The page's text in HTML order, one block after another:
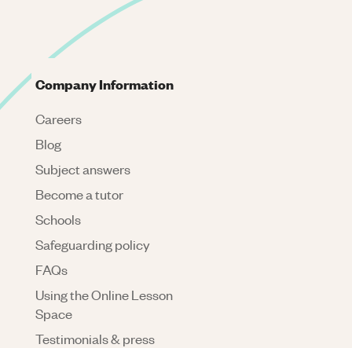
Company Information
Careers
Blog
Subject answers
Become a tutor
Schools
Safeguarding policy
FAQs
Using the Online Lesson
Space
Testimonials & press